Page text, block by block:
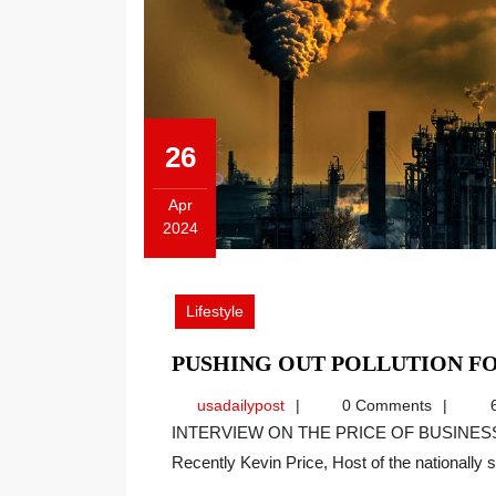
26
Apr
2024
2024
Lifestyle
PUSHING OUT POLLUTION
usadailypostusadailypost0 Comments
INTERVIEW ON THE PRICE OF BUSINESS SHOW, MEDIA PARTNER OF THIS SITE.
Recently Kevin Price, Host of the nationally